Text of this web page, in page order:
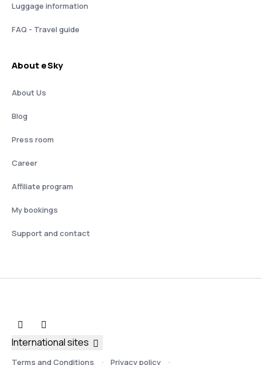
Luggage information
FAQ - Travel guide
About eSky
About Us
Blog
Press room
Career
Affiliate program
My bookings
Support and contact
Terms and Conditions Privacy policy
International sites